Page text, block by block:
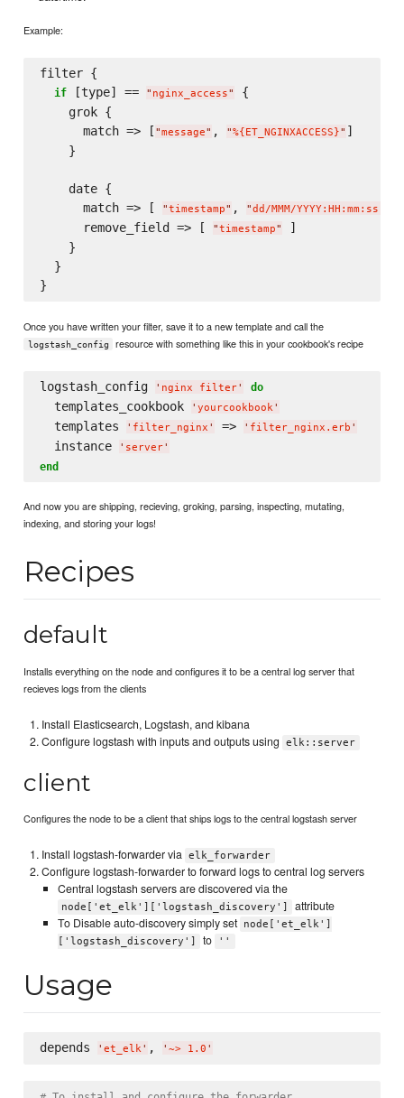
Example:
filter {
if [type] == " nginx_access"
{
    grok {
      match => [
"message" , "%{ET_NGINXACCESS}" ]
    }
    date {
      match => [
"timestamp" , "dd/MMM/YYYY:HH:mm:ss Z
      remove_field => [
"timestamp"
]
    }
  }
Once you have written your filter, save it to a new template and call the
logstash_config resource with something like this in your cookbook's recipe
logstash_config ' nginx filter' do
  templates_cookbook
' yourcookbook'
  templates
' filter_nginx ' => ' filter_nginx.erb '
  instance
' server'
end
And now you are shipping, recieving, groking, parsing, inspecting, mutating,
indexing, and storing your logs!
Recipes
default
Installs everything on the node and configures it to be a central log server that
recieves logs from the clients
Install Elasticsearch, Logstash, and kibana
Configure logstash with inputs and outputs using
elk::server
client
Configures the node to be a client that ships logs to the central logstash server
Install logstash-forwarder via elk_forwarder
Configure logstash-forwarder to forward logs to central log servers
Central logstash servers are discovered via the
node['et_elk']['logstash_discovery']
attribute
To Disable auto-discovery simply set node['et_elk']
['logstash_discovery']
to ''
Usage
depends ' et_elk' , ' ~> 1.0 '